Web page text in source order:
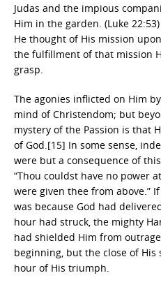
Judas and the impious
Him in the garden. (Luke
He thought of His mission
the fulfillment of that mission
grasp.
The agonies inflicted on Him
mind of Christendom; but
mystery of the Passion is that
of God.[15] In some sense,
were but a consequence of
“Thou couldst have no power
were given thee from above.”
was because God had
hour had struck, the mighty
had shielded Him from
beginning, but the close of
hour of His triumph.